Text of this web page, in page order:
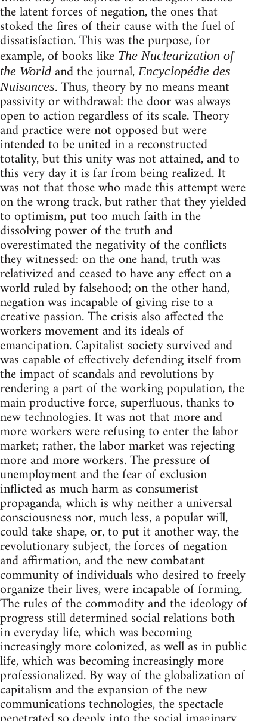
the latent forces of negation, the ones that
stoked the fires of their cause with the fuel of
dissatisfaction. This was the purpose, for
example, of books like The Nuclearization of
the World and the journal,Encyclopédie des
Nuisances. Thus, theory by no means meant
passivity or withdrawal: the door was always
open to action regardless of its scale. Theory
and practice were not opposed but were
intended to be united in a reconstructed
totality, but this unity was not attained, and to
this very day it is far from being realized. It
was not that those who made this attempt were
on the wrong track, but rather that they yielded
to optimism, put too much faith in the
dissolving power of the truth and
overestimated the negativity of the conflicts
they witnessed: on the one hand, truth was
relativized and ceased to have any effect on a
world ruled by falsehood; on the other hand,
negation was incapable of giving rise to a
creative passion. The crisis also affected the
workers movement and its ideals of
emancipation. Capitalist society survived and
was capable of effectively defending itself from
the impact of scandals and revolutions by
rendering a part of the working population, the
main productive force, superfluous, thanks to
new technologies. It was not that more and
more workers were refusing to enter the labor
market; rather, the labor market was rejecting
more and more workers. The pressure of
unemployment and the fear of exclusion
inflicted as much harm as consumerist
propaganda, which is why neither a universal
consciousness nor, much less, a popular will,
could take shape, or, to put it another way, the
revolutionary subject, the forces of negation
and affirmation, and the new combatant
community of individuals who desired to freely
organize their lives, were incapable of forming.
The rules of the commodity and the ideology of
progress still determined social relations both
in everyday life, which was becoming
increasingly more colonized, as well as in public
life, which was becoming increasingly more
professionalized. By way of the globalization of
capitalism and the expansion of the new
communications technologies, the spectacle